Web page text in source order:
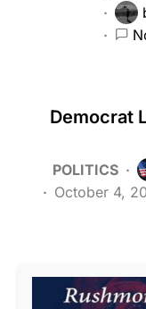
Democrat
POLITICS
October 4,